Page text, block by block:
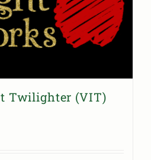
Twilighter (VIT)